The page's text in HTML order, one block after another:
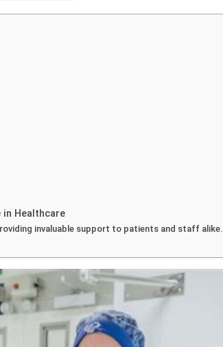
in Healthcare
invaluable support to patients and staff alike.